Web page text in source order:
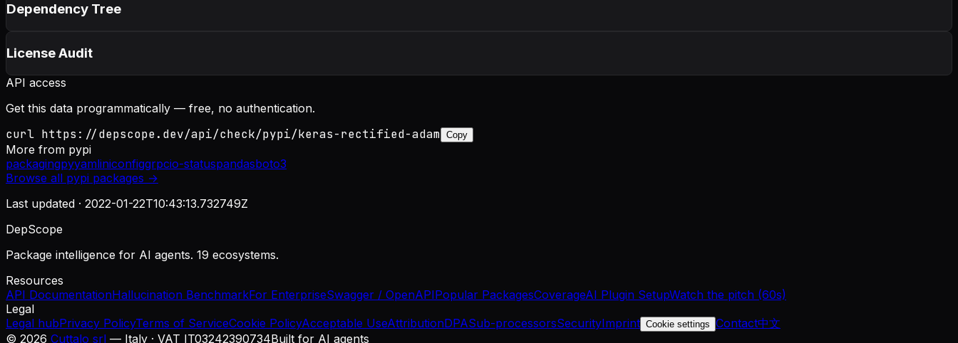
Dependency Tree
License Audit
API access
Get this data programmatically — free, no authentication.
curl https://depscope.dev/api/check/pypi/keras-rectified-adam Copy
More from pypi
packagingpyyamliniconfiggrpcio-statuspandasboto3
Browse all pypi packages →
Last updated · 2022-01-22T10:43:13.732749Z
DepScope
Package intelligence for AI agents. 19 ecosystems.
Resources
API DocumentationHallucination BenchmarkFor EnterpriseSwagger / OpenAPIPopular PackagesCoverageAI Plugin SetupWatch the pitch (60s)
Legal
Legal hubPrivacy PolicyTerms of ServiceCookie PolicyAcceptable UseAttributionDPASub-processorsSecurityImprint Cookie settings Contact中文
© 2026 Cuttalo srl — Italy · VAT IT03242390734Built for AI agents